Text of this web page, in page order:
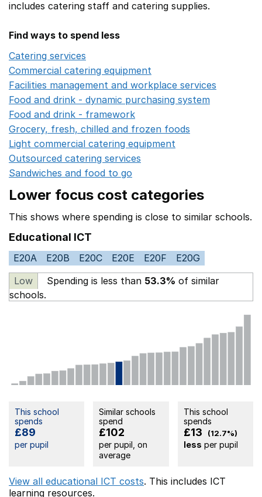
includes catering staff and catering supplies.
Find ways to spend less
Catering services
Commercial catering equipment
Facilities management and workplace services
Food and drink - dynamic purchasing system
Food and drink - framework
Grocery, fresh, chilled and frozen foods
Light commercial catering equipment
Outsourced catering services
Sandwiches and food to go
Lower focus cost categories
This shows where spending is close to similar schools.
Educational ICT
E20A E20B E20C E20E E20F
E20G
Low
Spending is less than 53.3% of similar
schools.
This school
spends
£89
per pupil
Similar schools
spend
£102
per pupil, on
average
This school
spends
£13 (12.7%)
less per pupil
View all educational ICT costs. This includes ICT
learning resources.